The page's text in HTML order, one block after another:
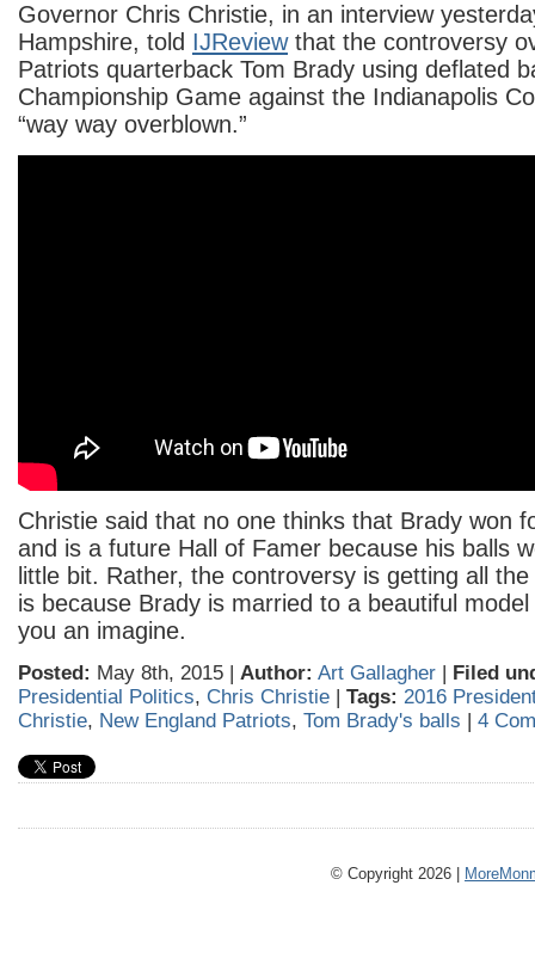
Governor Chris Christie, in an interview
Hampshire, told IJReviewthat the controversy
Patriots quarterback Tom Brady using deflated
Championship Game against the Indianapolis
“way way overblown.”
Christie said that no one thinks that Brady won
and is a future Hall of Famer because his balls
little bit. Rather, the controversy is getting all
is because Brady is married to a beautiful
you an imagine.
Posted: May 8th, 2015 | Author: Art Gallagher | Filed
Presidential Politics, Chris Christie | Tags: 2016
Christie, New England Patriots, Tom Brady's balls | 4
© Copyright 2026 |